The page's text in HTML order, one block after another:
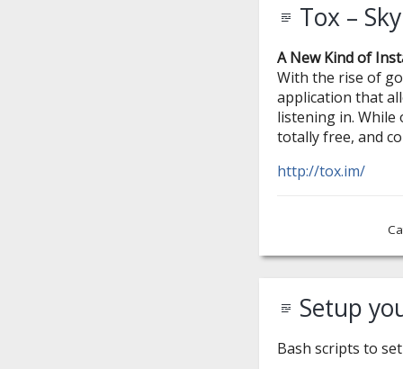
Tox –
A New Kind of
With the rise of
application that
listening in.
totally free, and
http://tox.im/
Setup
Bash scripts to